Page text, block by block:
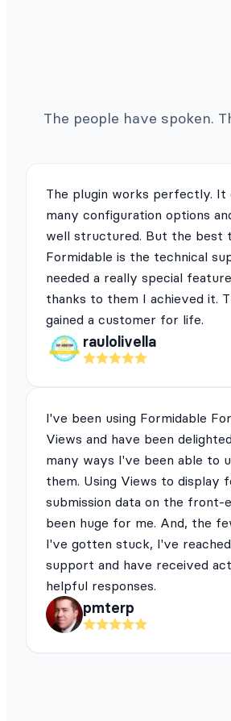
The people have spoken.
The plugin works perfectly.
many configuration options
well structured. But the best
Formidable is the technical
needed a really special
thanks to them I achieved it.
gained a customer for life.
raulolivella
I've been using Formidable
Views and have been
many ways I've been able to
them. Using Views to display
submission data on the front-
been huge for me. And, the
I've gotten stuck, I've
support and have received
helpful responses.
pmterp